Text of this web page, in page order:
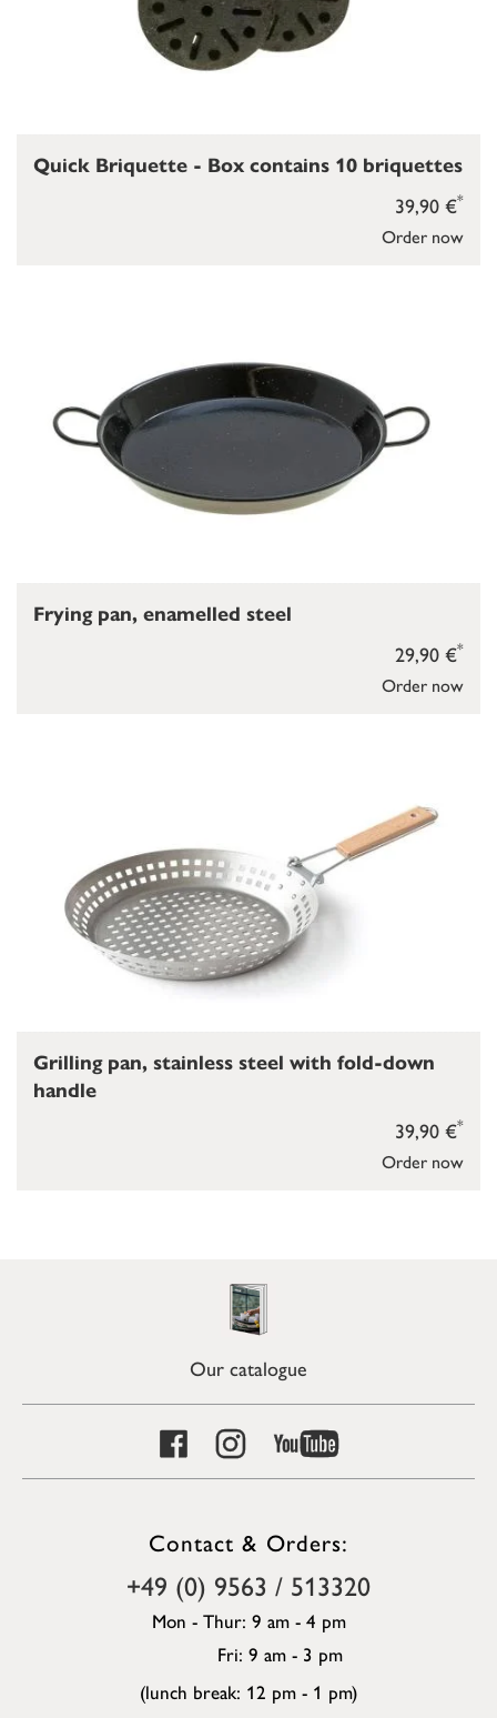
Order now
39,90 €*
Quick Briquette - Box contains 10 briquettes
Order now
29,90 €*
Frying pan, enamelled steel
Order now
39,90 €*
Grilling pan, stainless steel with fold-down
handle
Our catalogue
Contact & Orders:
+49 (0) 9563 / 513320
Mon - Thur: 9 am - 4 pm
Fri: 9 am - 3 pm
(lunch break: 12 pm - 1 pm)